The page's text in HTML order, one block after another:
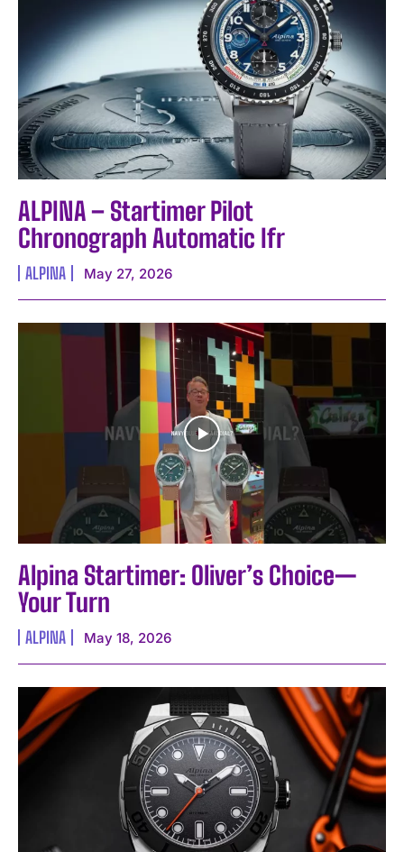
I WANT IN
I've read and accept thePrivacy Policy
ALPINA – Startimer Pilot
Chronograph Automatic Ifr
ALPINA May 27, 2026
Alpina Startimer: Oliver’s Choice—
Your Turn
ALPINA May 18, 2026